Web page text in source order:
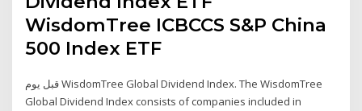
WisdomTree ICBCCS S&P China
500 Index ETF
قبل يوم WisdomTree Global Dividend Index. The WisdomTree
Global Dividend Index consists of companies included in